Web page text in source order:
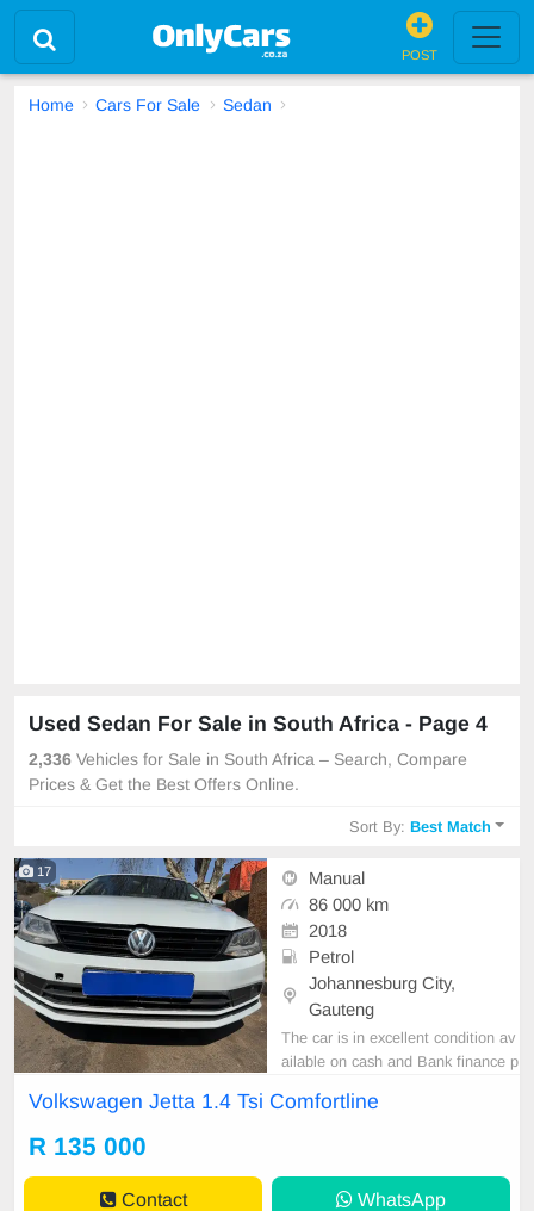
POST
Home Cars For Sale Sedan
Used Sedan For Sale in South Africa - Page 4
2,336 Vehicles for Sale in South Africa – Search, Compare
Prices & Get the Best Offers Online.
Sort By:Best Match
17
Manual
86 000 km
2018
Petrol
Johannesburg City,
Gauteng
The car is in excellent condition av
ailable on cash and Bank finance p
car and test Drive, All Vehicle Pap
Volkswagen Jetta 1.4 Tsi Comfortline
R 135 000
Contact WhatsApp